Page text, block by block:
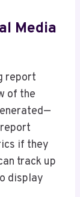
Media
report
of the
if they
track up
display